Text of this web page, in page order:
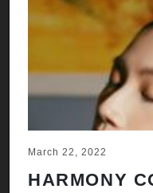
March 22, 2022
HARMONY